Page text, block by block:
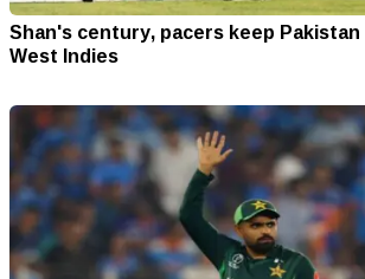
Shan's century, pacers keep
West Indies